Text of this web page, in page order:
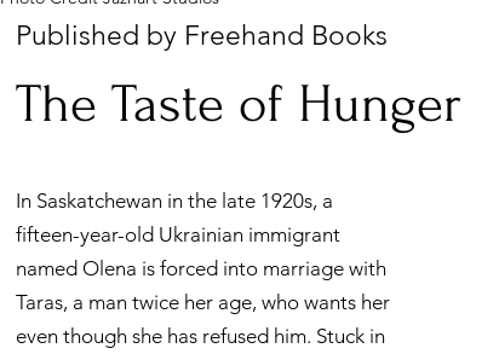
Published by Freehand Books
New Release
The Taste of Hunger
In Saskatchewan in the late 1920s, a
fifteen-year-old Ukrainian immigrant
named Olena is forced into marriage with
Taras, a man twice her age, who wants her
even though she has refused him. Stuck in